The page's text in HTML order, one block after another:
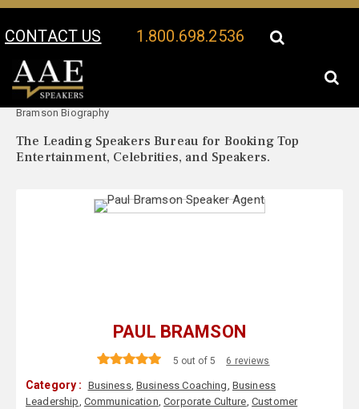
CONTACT US 1.800.698.2536
Your Location:
Bramson Biography
The Leading Speakers Bureau for Booking Top
Entertainment, Celebrities, and Speakers.
PAUL BRAMSON
5 out of 5 6 reviews
Category : Business,Business Coaching, Business
Leadership, Communication,Corporate Culture, Customer